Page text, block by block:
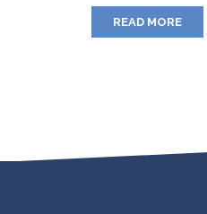
READ MORE